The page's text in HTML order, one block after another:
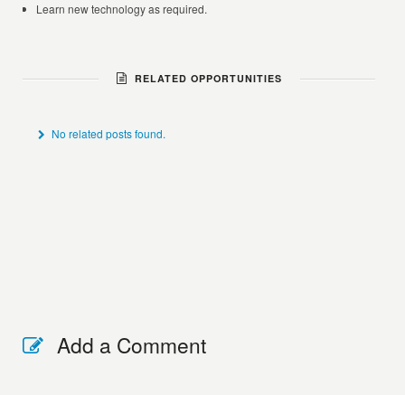
Learn new technology as required.
RELATED OPPORTUNITIES
No related posts found.
Add a Comment